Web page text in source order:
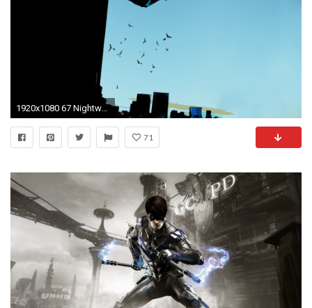
1920x1080 67 Nightwing Wallpapers | Nightwing Backgrounds
71